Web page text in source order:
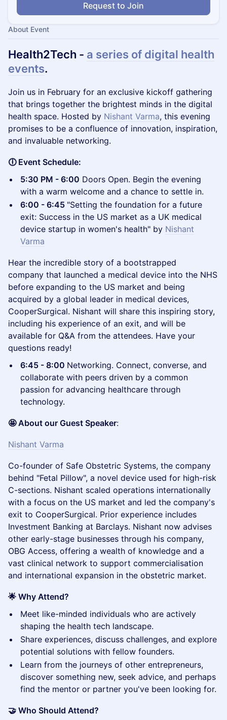
Request to Join
About Event
Health2Tech - a series of digital health
events.​
Join us in February for an exclusive kickoff gathering
that brings together the brightest minds in the digital
health space. Hosted by Nishant Varma, this evening
promises to be a confluence of innovation, inspiration,
and invaluable networking.
🕕 Event Schedule:
5:30 PM - 6:00 Doors Open. Begin the evening
with a warm welcome and a chance to settle in.
6:00 - 6:45 "Setting the foundation for a future
exit: Success in the US market as a UK medical
device startup in women's health" by Nishant
Varma
Hear the incredible story of a bootstrapped
company that launched a medical device into the NHS
before expanding to the US market and being
acquired by a global leader in medical devices,
CooperSurgical. Nishant will share this inspiring story,
including his experience of an exit, and will be
available for Q&A from the attendees. Have your
questions ready!
6:45 - 8:00 Networking. Connect, converse, and
collaborate with peers driven by a common
passion for advancing healthcare through
technology.
🤩 About our Guest Speaker:
Nishant Varma
Co-founder of Safe Obstetric Systems, the company
behind "Fetal Pillow", a novel device used for high-risk
C-sections. Nishant scaled operations internationally
with a focus on the US market and led the company's
exit to CooperSurgical. Prior experience includes
Investment Banking at Barclays. Nishant now advises
other early-stage businesses through his company,
OBG Access, offering a wealth of knowledge and a
vast clinical network to support commercialisation
and international expansion in the obstetric market.
🌟 Why Attend?
​Meet like-minded individuals who are actively
shaping the health tech landscape.
​Share experiences, discuss challenges, and explore
potential solutions with fellow founders.
​Learn from the journeys of other entrepreneurs,
discover something new, seek advice, and perhaps
find the mentor or partner you've been looking for.
🤝 Who Should Attend?